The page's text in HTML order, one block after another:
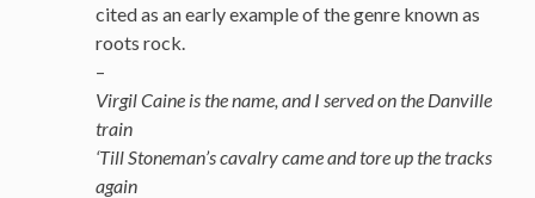
cited as an early example of the genre known as
roots rock.
–
Virgil Caine is the name, and I served on the Danville
train
‘Till Stoneman’s cavalry came and tore up the tracks
again